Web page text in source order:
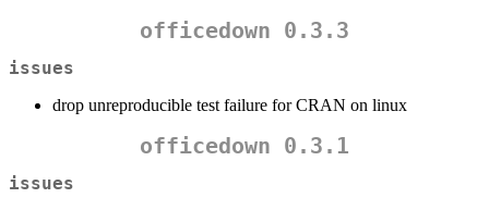
officedown 0.3.3
issues
drop unreproducible test failure for CRAN on linux
officedown 0.3.1
issues